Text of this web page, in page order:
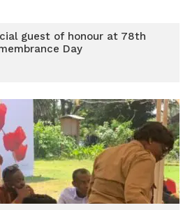
guest of honour at 78th
Day